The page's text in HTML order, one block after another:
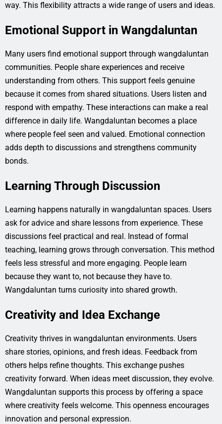
way. This flexibility attracts a wide range of users and ideas.
Emotional Support in Wangdaluntan
Many users find emotional support through wangdaluntan
communities. People share experiences and receive
understanding from others. This support feels genuine
because it comes from shared situations. Users listen and
respond with empathy. These interactions can make a real
difference in daily life. Wangdaluntan becomes a place
where people feel seen and valued. Emotional connection
adds depth to discussions and strengthens community
bonds.
Learning Through Discussion
Learning happens naturally in wangdaluntan spaces. Users
ask for advice and share lessons from experience. These
discussions feel practical and real. Instead of formal
teaching, learning grows through conversation. This method
feels less stressful and more engaging. People learn
because they want to, not because they have to.
Wangdaluntan turns curiosity into shared growth.
Creativity and Idea Exchange
Creativity thrives in wangdaluntan environments. Users
share stories, opinions, and fresh ideas. Feedback from
others helps refine thoughts. This exchange pushes
creativity forward. When ideas meet discussion, they evolve.
Wangdaluntan supports this process by offering a space
where creativity feels welcome. This openness encourages
innovation and personal expression.